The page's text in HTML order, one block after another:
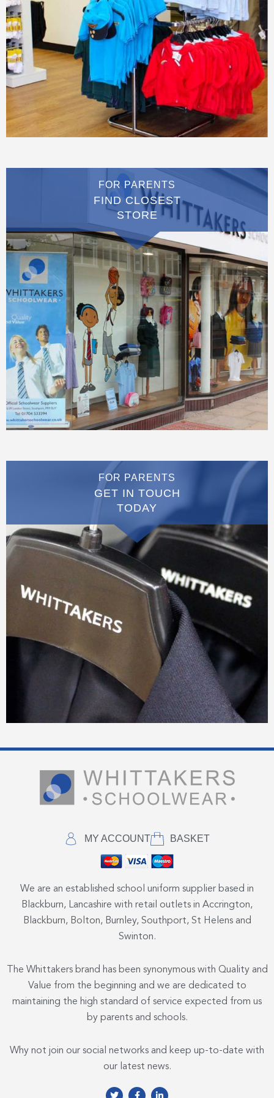
FOR PARENTS
FIND CLOSEST
STORE
FOR PARENTS
GET IN TOUCH
TODAY
MY ACCOUNT BASKET
We are an established school uniform supplier based in
Blackburn, Lancashire with retail outlets in Accrington,
Blackburn, Bolton, Burnley, Southport, St Helens and
Swinton.
The Whittakers brand has been synonymous with Quality and
Value from the beginning and we are dedicated to
maintaining the high standard of service expected from us
by parents and schools.
Why not join our social networks and keep up-to-date with
our latest news.
T
F
L